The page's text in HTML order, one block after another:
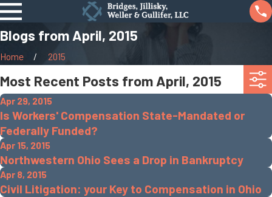
Blogs from April, 2015
Home 2015
Most Recent Posts from April, 2015
Apr 29, 2015
Is Workers' Compensation State-Mandated or
Federally Funded?
Apr 15, 2015
Northwestern Ohio Sees a Drop in Bankruptcy
Apr 8, 2015
Civil Litigation: your Key to Compensation in Ohio